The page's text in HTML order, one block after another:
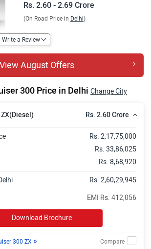
Rs. 2.60 - 2.69 Crore
(On Road Price in Delhi)
Write a Review
View August Offers
300 Price in Delhi Change City
Rs. 2.60 Crore
Rs. 2,17,75,000
Rs. 33,86,025
Rs. 8,68,920
Rs. 2,60,29,945
EMI Rs. 412,056
Download Brochure
300 ZX »